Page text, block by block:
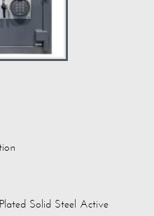
Solid Steel Active